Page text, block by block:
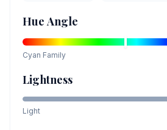
Hue Angle
Cyan Family
Lightness
Light